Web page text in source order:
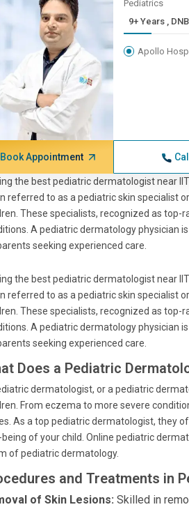
Pediatrics
9+
Apollo
Book Appointment
the best pediatric dermatologist near
referred to as a pediatric skin specialist
These specialists, recognized as
A pediatric dermatology physician
seeking experienced care.
the best pediatric dermatologist near
referred to as a pediatric skin specialist
These specialists, recognized as
A pediatric dermatology physician
seeking experienced care.
Does a Pediatric
dermatologist, or a pediatric
From eczema to more severe
As a top pediatric dermatologist, they
of your child. Online pediatric
of pediatric dermatology.
and Treatments in
of Skin Lesions: Skilled in